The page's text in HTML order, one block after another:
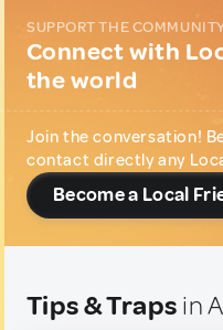
SUPPORT THE
Connect with
the world
Join the conversation!
contact directly any
Become a Local
Tips & Traps in